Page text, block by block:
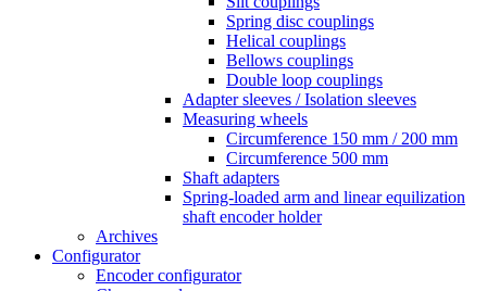
Spring disc couplings
Helical couplings
Bellows couplings
Double loop couplings
Adapter sleeves / Isolation sleeves
Measuring wheels
Circumference 150 mm / 200 mm
Circumference 500 mm
Shaft adapters
Spring-loaded arm and linear equilization
shaft encoder holder
Archives
Configurator
Encoder configurator